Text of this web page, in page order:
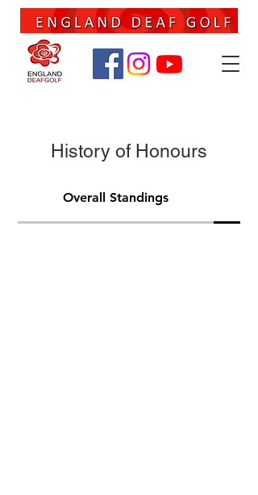
History of Honours
Overall Standings